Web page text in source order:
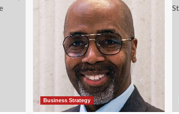
Business Strategy